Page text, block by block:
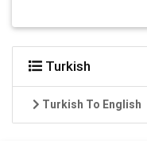
Turkish
Turkish To English